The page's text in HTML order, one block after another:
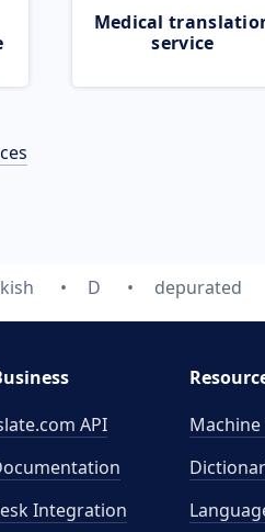
Medical
service
D depurated
API
Integration